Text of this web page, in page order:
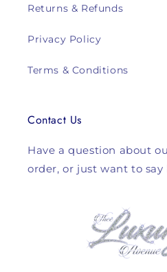
Returns & Refunds
Privacy Policy
Terms & Conditions
Contact Us
Have a question about
order, or just want to say